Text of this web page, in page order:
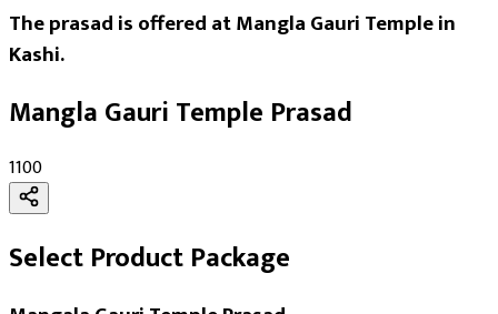
The prasad is offered at Mangla Gauri Temple in
Kashi.
Mangla Gauri Temple Prasad
₹1100
Select Product Package